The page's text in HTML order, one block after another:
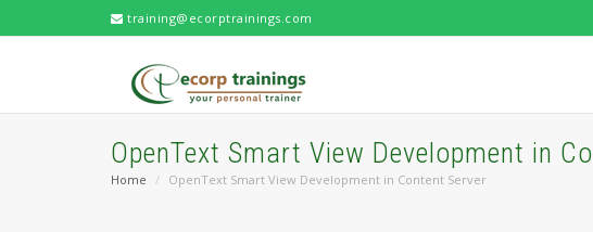
training@ecorptrainings.com
OpenText Smart View Development in
Home OpenText Smart View Development in Content Server